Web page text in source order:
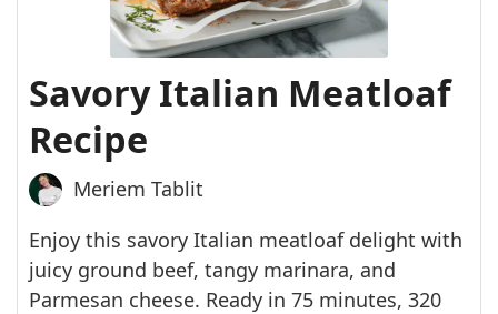
Savory Italian Meatloaf
Recipe
Meriem Tablit
Enjoy this savory Italian meatloaf delight with
juicy ground beef, tangy marinara, and
Parmesan cheese. Ready in 75 minutes, 320